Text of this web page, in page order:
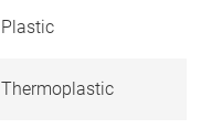
Plastic
Thermoplastic